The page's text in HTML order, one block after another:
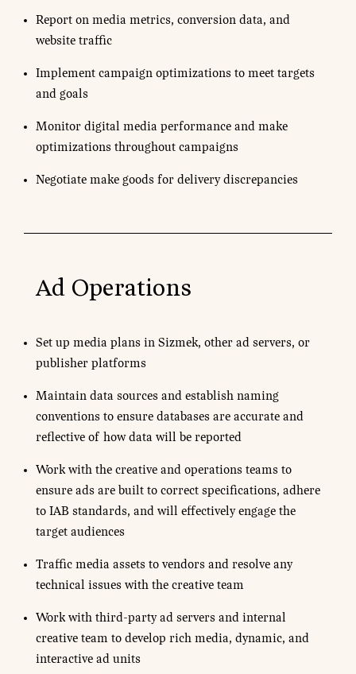
Report on media metrics, conversion data, and
website traffic
Implement campaign optimizations to meet targets
and goals
Monitor digital media performance and make
optimizations throughout campaigns
Negotiate make goods for delivery discrepancies
Ad Operations
Set up media plans in Sizmek, other ad servers, or
publisher platforms
Maintain data sources and establish naming
conventions to ensure databases are accurate and
reflective of how data will be reported
Work with the creative and operations teams to
ensure ads are built to correct specifications, adhere
to IAB standards, and will effectively engage the
target audiences
Traffic media assets to vendors and resolve any
technical issues with the creative team
Work with third-party ad servers and internal
creative team to develop rich media, dynamic, and
interactive ad units